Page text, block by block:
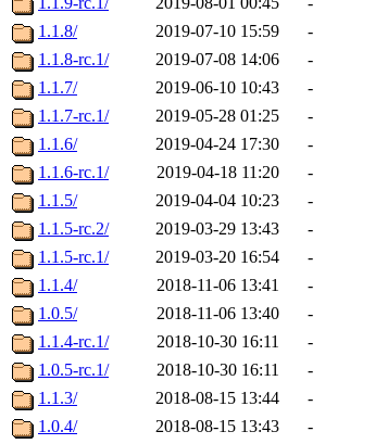
1.1.8/
2019-07-10 15:59
-
1.1.8-rc.1/
2019-07-08 14:06
-
1.1.7/
2019-06-10 10:43
-
1.1.7-rc.1/
2019-05-28 01:25
-
1.1.6/
2019-04-24 17:30
-
1.1.6-rc.1/
2019-04-18 11:20
-
1.1.5/
2019-04-04 10:23
-
1.1.5-rc.2/
2019-03-29 13:43
-
1.1.5-rc.1/
2019-03-20 16:54
-
1.1.4/
2018-11-06 13:41
-
1.0.5/
2018-11-06 13:40
-
1.1.4-rc.1/
2018-10-30 16:11
-
1.0.5-rc.1/
2018-10-30 16:11
-
1.1.3/
2018-08-15 13:44
-
1.0.4/
2018-08-15 13:43
-